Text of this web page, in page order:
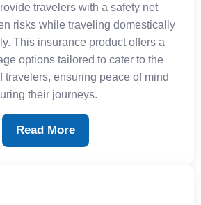
travelers with a safety net
risks while traveling domestically
This insurance product offers a
options tailored to cater to the
travelers, ensuring peace of mind
their journeys.
Read More